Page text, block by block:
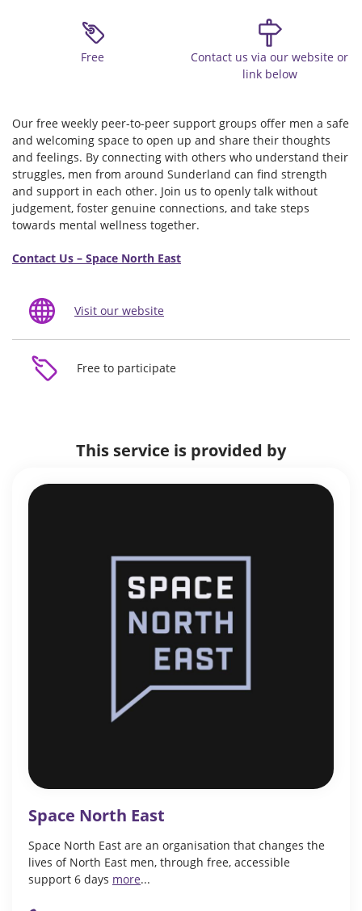
Free
Contact us via our website or
link below
Our free weekly peer-to-peer support groups offer men a safe
and welcoming space to open up and share their thoughts
and feelings. By connecting with others who understand their
struggles, men from around Sunderland can find strength
and support in each other. Join us to openly talk without
judgement, foster genuine connections, and take steps
towards mental wellness together.
Contact Us – Space North East
Visit our website
Free to participate
This service is provided by
Space North East
Space North East are an organisation that changes the
lives of North East men, through free, accessible
support 6 days more...